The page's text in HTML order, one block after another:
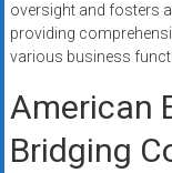
oversight and fosters
providing
various business
American
Bridging